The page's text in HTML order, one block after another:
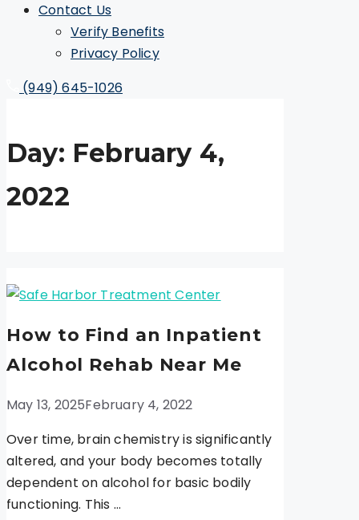
Contact Us
Verify Benefits
Privacy Policy
(949) 645-1026
Day: February 4,
2022
How to Find an Inpatient
Alcohol Rehab Near Me
May 13, 2025February 4, 2022
Over time, brain chemistry is significantly
altered, and your body becomes totally
dependent on alcohol for basic bodily
functioning. This …